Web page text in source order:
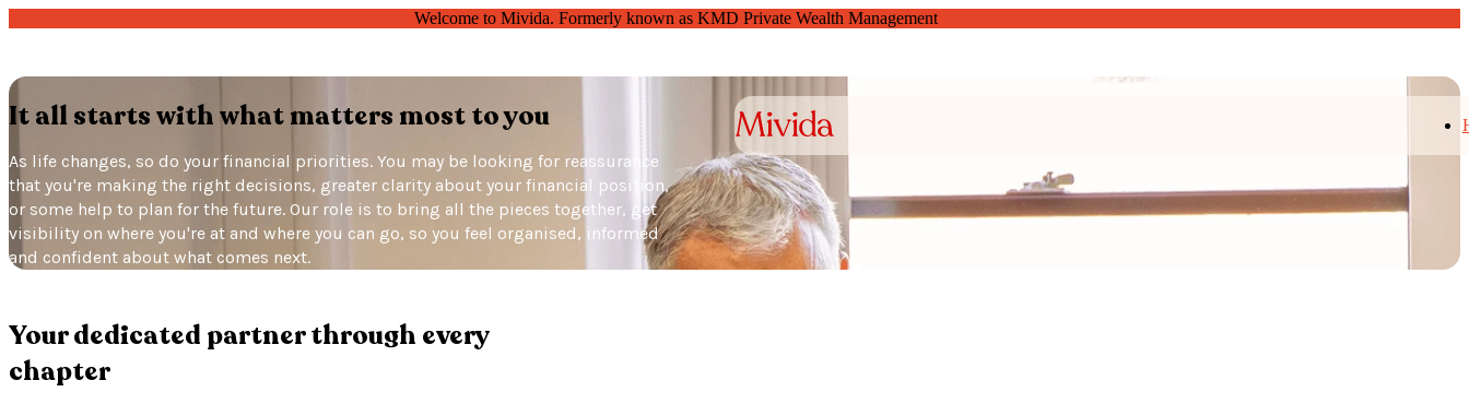
Welcome to Mivida. Formerly known as KMD Private Wealth Management
It all starts with what matters most to you
As life changes, so do your financial priorities. You may be looking for reassurance
that you're making the right decisions, greater clarity about your financial position,
or some help to plan for the future. Our role is to bring all the pieces together, get
visibility on where you're at and where you can go, so you feel organised, informed
and confident about what comes next.
Your dedicated partnerthrough every
chapter